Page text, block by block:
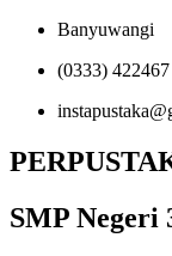
Banyuwangi
(0333) 422467
SMP Negeri